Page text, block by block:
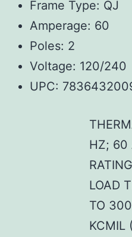
Frame Type: QJ
Amperage: 60
Poles: 2
Voltage: 120/240
UPC:
HZ; 60
LOAD
TO
KCMIL